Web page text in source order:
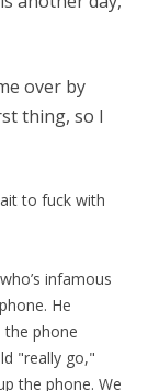
over by
thing, so I
to fuck with
infamous
He
the phone
"really go,"
the phone. We